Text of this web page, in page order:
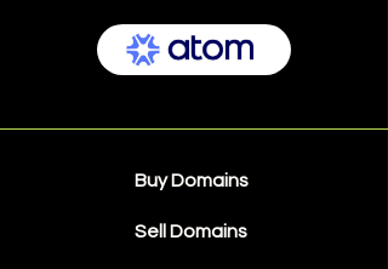
Buy Domains
Sell Domains